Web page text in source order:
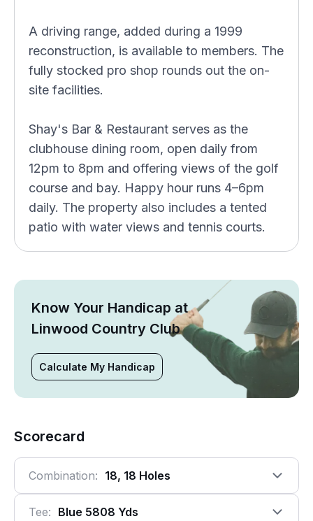
A driving range, added during a 1999
reconstruction, is available to members. The
fully stocked pro shop rounds out the on-
site facilities.
Shay's Bar & Restaurant serves as the
clubhouse dining room, open daily from
12pm to 8pm and offering views of the golf
course and bay. Happy hour runs 4–6pm
daily. The property also includes a tented
patio with water views and tennis courts.
Know Your Handicap at
Linwood Country Club
Calculate My Handicap
Scorecard
Combination: 18, 18 Holes
Tee: Blue 5808 Yds